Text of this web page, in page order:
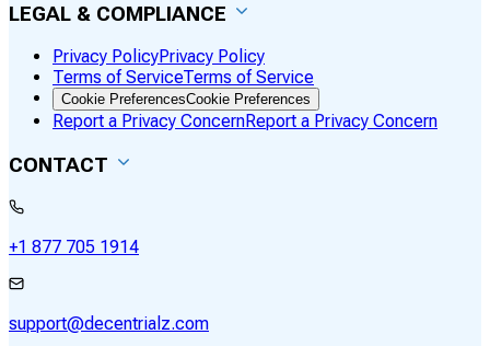
LEGAL & COMPLIANCE
Privacy PolicyPrivacy Policy
Terms of ServiceTerms of Service
Cookie PreferencesCookie Preferences
Report a Privacy ConcernReport a Privacy Concern
CONTACT
+1 877 705 1914
support@decentrialz.com